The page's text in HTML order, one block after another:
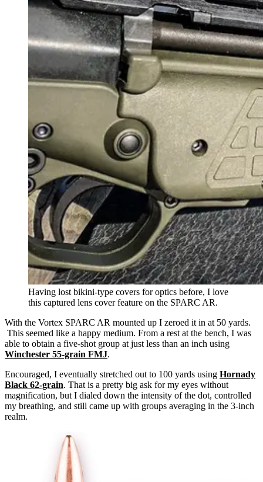
Having lost bikini-type covers for optics before, I love
this captured lens cover feature on the SPARC AR.
With the Vortex SPARC AR mounted up I zeroed it in at 50 yards.
This seemed like a happy medium. From a rest at the bench, I was
able to obtain a five-shot group at just less than an inch using
Winchester 55-grain FMJ.
Encouraged, I eventually stretched out to 100 yards using Hornady
Black 62-grain. That is a pretty big ask for my eyes without
magnification, but I dialed down the intensity of the dot, controlled
my breathing, and still came up with groups averaging in the 3-inch
realm.